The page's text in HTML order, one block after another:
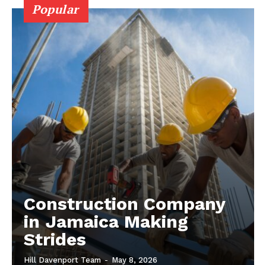
Popular
Construction Company
in Jamaica Making
Strides
Hill Davenport Team - May 8, 2026